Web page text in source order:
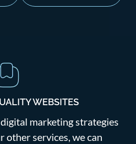
WEBSITES
marketing strategies
other services, we can